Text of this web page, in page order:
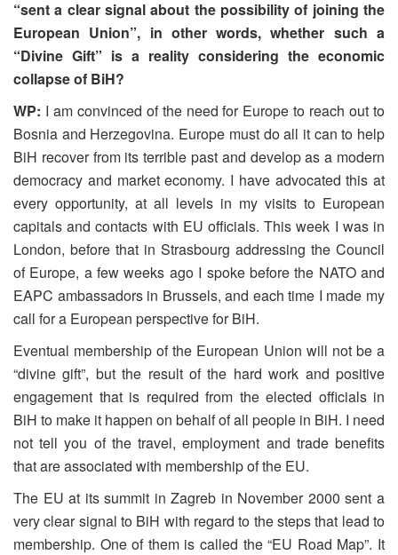
“sent a clear signal about the possibility of joining the
European Union”, in other words, whether such a
“Divine Gift” is a reality considering the economic
collapse of BiH?
WP: I am convinced of the need for Europe to reach out to
Bosnia and Herzegovina. Europe must do all it can to help
BiH recover from its terrible past and develop as a modern
democracy and market economy. I have advocated this at
every opportunity, at all levels in my visits to European
capitals and contacts with EU officials. This week I was in
London, before that in Strasbourg addressing the Council
of Europe, a few weeks ago I spoke before the NATO and
EAPC ambassadors in Brussels, and each time I made my
call for a European perspective for BiH.
Eventual membership of the European Union will not be a
“divine gift”, but the result of the hard work and positive
engagement that is required from the elected officials in
BiH to make it happen on behalf of all people in BiH. I need
not tell you of the travel, employment and trade benefits
that are associated with membership of the EU.
The EU at its summit in Zagreb in November 2000 sent a
very clear signal to BiH with regard to the steps that lead to
membership. One of them is called the “EU Road Map”. It